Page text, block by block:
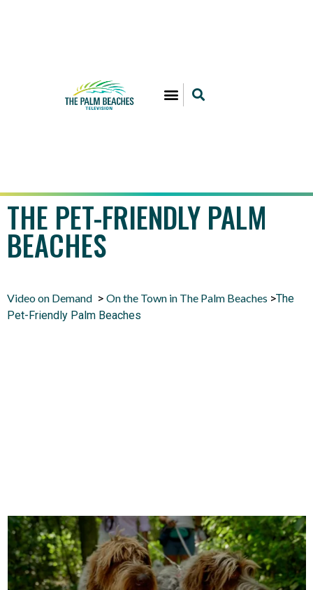
THE PET-FRIENDLY PALM
BEACHES
Video on Demand > On the Town in The Palm Beaches >The
Pet-Friendly Palm Beaches